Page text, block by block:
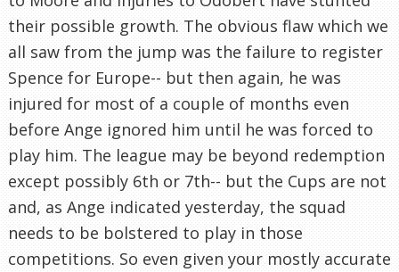
their possible growth. The obvious flaw which we
all saw from the jump was the failure to register
Spence for Europe-- but then again, he was
injured for most of a couple of months even
before Ange ignored him until he was forced to
play him. The league may be beyond redemption
except possibly 6th or 7th-- but the Cups are not
and, as Ange indicated yesterday, the squad
needs to be bolstered to play in those
competitions. So even given your mostly accurate